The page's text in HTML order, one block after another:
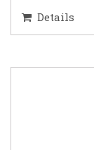
Details